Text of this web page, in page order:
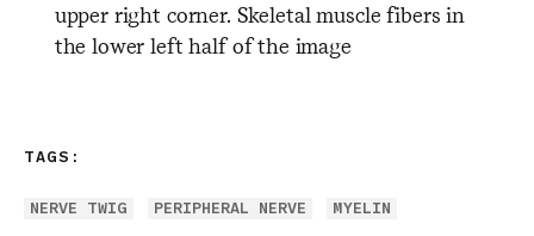
upper right corner. Skeletal muscle fibers in
the lower left half of the image
TAGS:
NERVE TWIG PERIPHERAL NERVE MYELIN